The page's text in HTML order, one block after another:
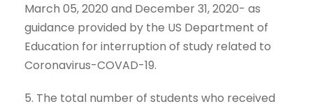
March 05, 2020 and December 31, 2020- as
guidance provided by the US Department of
Education for interruption of study related to
Coronavirus-COVAD-19.
5. The total number of students who received